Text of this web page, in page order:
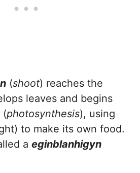
(shoot) reaches the
leaves and begins
(photosynthesis), using
to make its own food.
a eginblanhigyn